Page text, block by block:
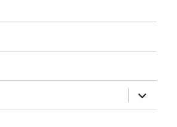
expand
child
menu